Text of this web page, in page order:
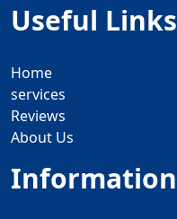
Useful Links
Home
services
Reviews
About Us
Information